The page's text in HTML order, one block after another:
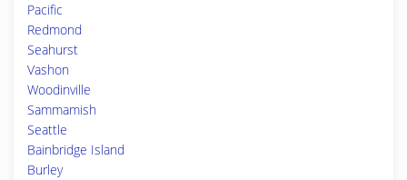
Pacific
Redmond
Seahurst
Vashon
Woodinville
Sammamish
Seattle
Bainbridge Island
Burley